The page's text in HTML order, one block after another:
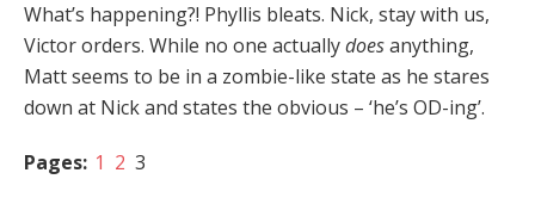
What’s happening?! Phyllis bleats. Nick, stay with us,
Victor orders. While no one actuallydoesanything,
Matt seems to be in a zombie-like state as he stares
down at Nick and states the obvious – ‘he’s OD-ing’.
Pages: 1 2 3